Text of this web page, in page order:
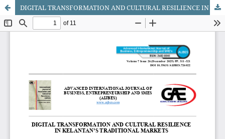
DIGITAL TRANSFORMATION AND CULTURAL RESILIENCE IN KELANTAN’S TRADITIONAL MARKETS